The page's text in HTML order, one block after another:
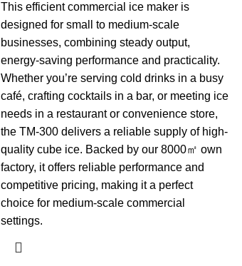
This efficient commercial ice maker is
designed for small to medium-scale
businesses, combining steady output,
energy-saving performance and practicality.
Whether you’re serving cold drinks in a busy
café, crafting cocktails in a bar, or meeting ice
needs in a restaurant or convenience store,
the TM-300 delivers a reliable supply of high-
quality cube ice. Backed by our 8000㎡ own
factory, it offers reliable performance and
competitive pricing, making it a perfect
choice for medium-scale commercial
settings.